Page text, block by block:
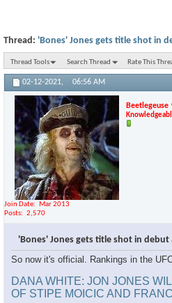
Thread: 'Bones' Jones gets title shot in
Thread Tools Search Thread Rate This
02-12-2021, 06:56 AM
Beetlegeuse
Join Date
Mar 2013
Posts
2,570
'Bones' Jones gets title shot in debut
So now it's official. Rankings in the
DANA WHITE: JON JONES
OF STIPE MOICIC AND